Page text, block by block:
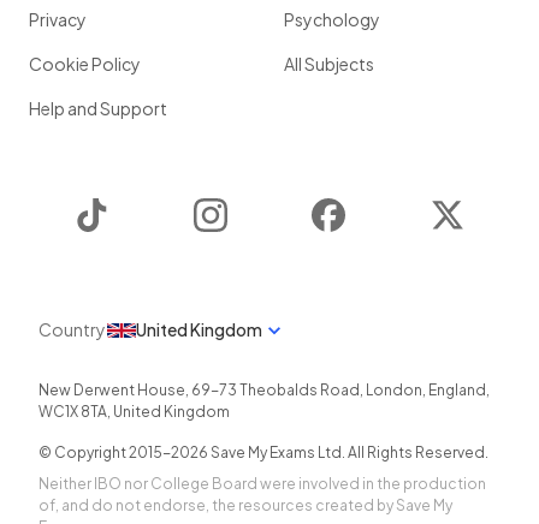
Privacy
Cookie Policy
Help and Support
Psychology
All Subjects
Instagram Facebook
Country United Kingdom
New Derwent House, 69-73 Theobalds Road , London, England ,
WC1X 8TA, United Kingdom
© Copyright 2015-2026 Save My Exams Ltd. All Rights Reserved.
Neither IBO nor College Board were involved in the production
of, and do not endorse, the resources created by Save My